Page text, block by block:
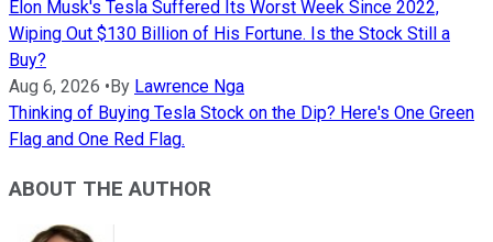
Elon Musk's Tesla Suffered Its Worst Week Since 2022,
Wiping Out $130 Billion of His Fortune. Is the Stock Still a
Buy?
Aug 6, 2026 •By Lawrence Nga
Thinking of Buying Tesla Stock on the Dip? Here's One Green
Flag and One Red Flag.
ABOUT THE AUTHOR